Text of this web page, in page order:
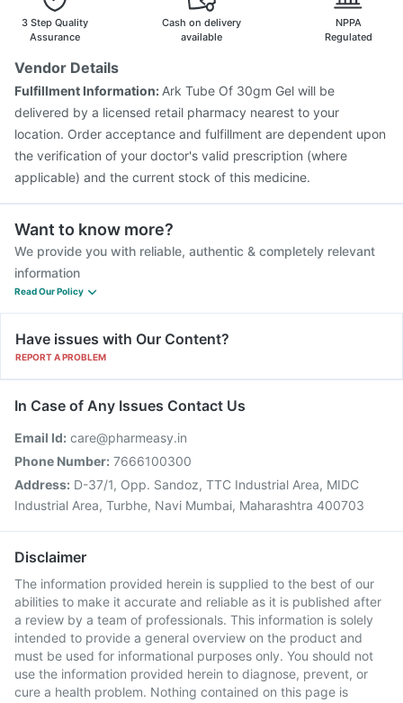
3 Step Quality
Assurance
Cash on delivery
available
NPPA
Regulated
Vendor Details
Fulfillment Information: Ark Tube Of 30gm Gel will be
delivered by a licensed retail pharmacy nearest to your
location. Order acceptance and fulfillment are dependent upon
the verification of your doctor's valid prescription (where
applicable) and the current stock of this medicine.
Want to know more?
We provide you with reliable, authentic & completely relevant
information
Read Our Policy
Have issues with Our Content?
REPORT A PROBLEM
In Case of Any Issues Contact Us
Email Id: care@pharmeasy.in
Phone Number: 7666100300
Address: D-37/1, Opp. Sandoz, TTC Industrial Area, MIDC
Industrial Area, Turbhe, Navi Mumbai, Maharashtra 400703
Disclaimer
The information provided herein is supplied to the best of our
abilities to make it accurate and reliable as it is published after
a review by a team of professionals. This information is solely
intended to provide a general overview on the product and
must be used for informational purposes only. You should not
use the information provided herein to diagnose, prevent, or
cure a health problem. Nothing contained on this page is